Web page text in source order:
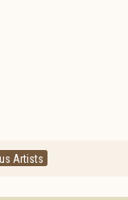
Artists